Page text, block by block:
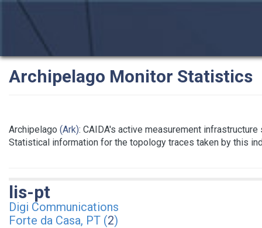
Archipelago Monitor Statistics
Archipelago (Ark): CAIDA's active measurement
Statistical information for the topology traces taken by this
lis-pt
Digi Communications
Forte da Casa, PT (2)